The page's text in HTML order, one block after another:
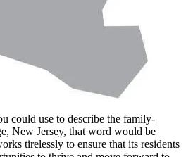
could use to describe the family-
New Jersey, that word would be
tirelessly to ensure that its residents